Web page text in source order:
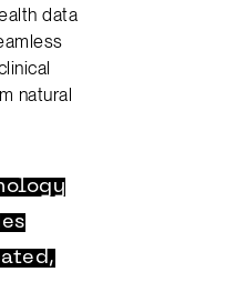
data
natural